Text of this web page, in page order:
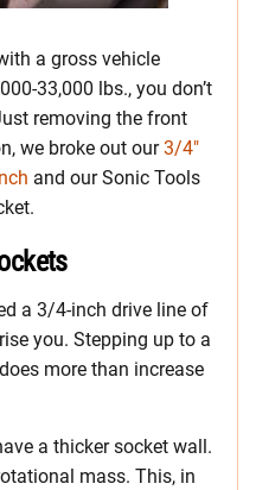
a gross vehicle
33,000 lbs., you don’t
removing the front
we broke out our3/4″
and our Sonic Tools
a 3/4-inch drive line of
you. Stepping up to a
more than increase
a thicker socket wall.
mass. This, in